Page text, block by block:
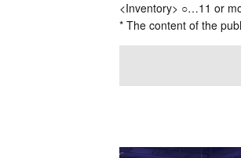
<Inventory> ○…11 or
* The content of the